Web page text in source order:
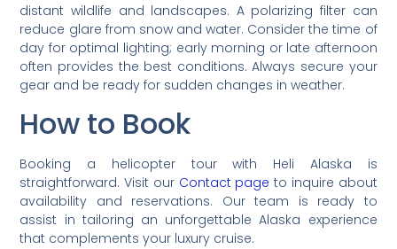
distant wildlife and landscapes. A polarizing filter can
reduce glare from snow and water. Consider the time of
day for optimal lighting; early morning or late afternoon
often provides the best conditions. Always secure your
gear and be ready for sudden changes in weather.
How to Book
Booking a helicopter tour with Heli Alaska is
straightforward. Visit our Contact page to inquire about
availability and reservations. Our team is ready to
assist in tailoring an unforgettable Alaska experience
that complements your luxury cruise.